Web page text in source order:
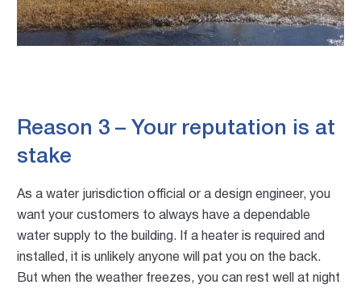
Reason 3 – Your reputation is at
stake
As a water jurisdiction official or a design engineer, you
want your customers to always have a dependable
water supply to the building. If a heater is required and
installed, it is unlikely anyone will pat you on the back.
But when the weather freezes, you can rest well at night